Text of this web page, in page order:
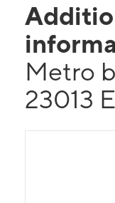
Metro
23013